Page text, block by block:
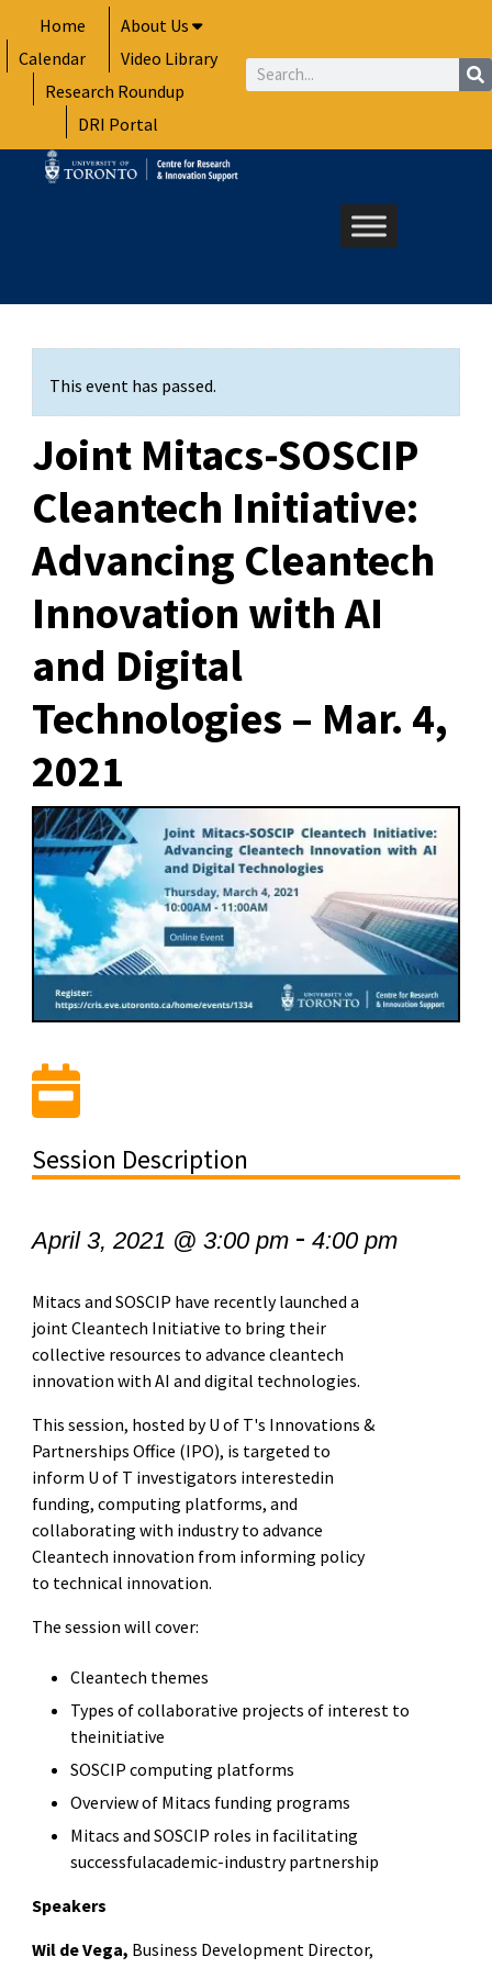
to
content
Home
About Us
Calendar
Video Library
Research Roundup
DRI Portal
Search
This event has passed.
Joint Mitacs-SOSCIP
Cleantech Initiative:
Advancing Cleantech
Innovation with AI
and Digital
Technologies – Mar. 4,
2021
Session Description
April 3, 2021 @ 3:00 pm- 4:00 pm
Mitacs and SOSCIP have recently launched a
joint Cleantech Initiative to bring their
collective resources to advance cleantech
innovation with AI and digital technologies.
This session, hosted by U of T's Innovations &
Partnerships Office (IPO), is targeted to
inform U of T investigators interestedin
funding, computing platforms, and
collaborating with industry to advance
Cleantech innovation from informing policy
to technical innovation.
The session will cover:
Cleantech themes
Types of collaborative projects of interest to
theinitiative
SOSCIP computing platforms
Overview of Mitacs funding programs
Mitacs and SOSCIP roles in facilitating
successfulacademic-industry partnership
Speakers
Wil de Vega, Business Development Director,